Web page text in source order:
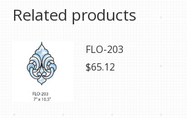
Related products
FLO-203
$65.12